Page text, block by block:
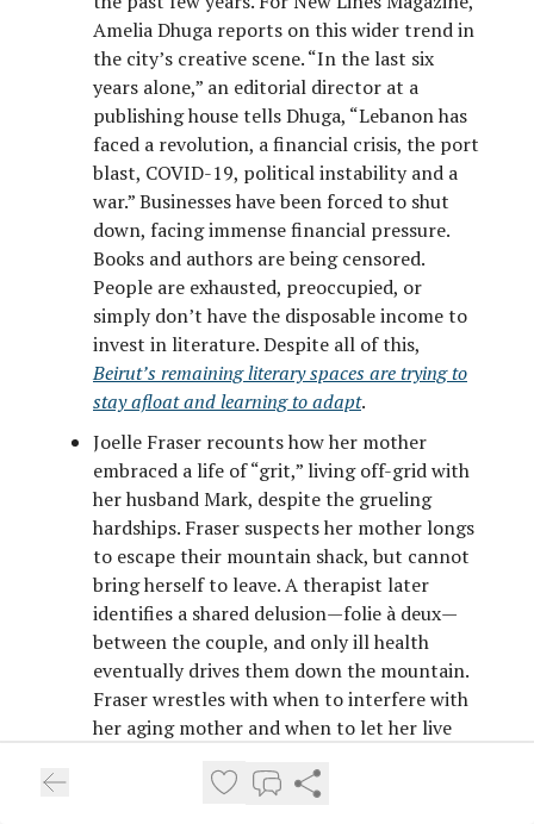
Amelia Dhuga reports on this wider trend in
the city’s creative scene. “In the last six
years alone,” an editorial director at a
publishing house tells Dhuga, “Lebanon has
faced a revolution, a financial crisis, the port
blast, COVID-19, political instability and a
war.” Businesses have been forced to shut
down, facing immense financial pressure.
Books and authors are being censored.
People are exhausted, preoccupied, or
simply don’t have the disposable income to
invest in literature. Despite all of this,
Beirut’s remaining literary spaces are trying to
stay afloat and learning to adapt.
Joelle Fraser recounts how her mother
embraced a life of “grit,” living off-grid with
her husband Mark, despite the grueling
hardships. Fraser suspects her mother longs
to escape their mountain shack, but cannot
bring herself to leave. A therapist later
identifies a shared delusion—folie à deux—
between the couple, and only ill health
eventually drives them down the mountain.
Fraser wrestles with when to interfere with
her aging mother and when to let her live
though rarely in such extreme circumstances